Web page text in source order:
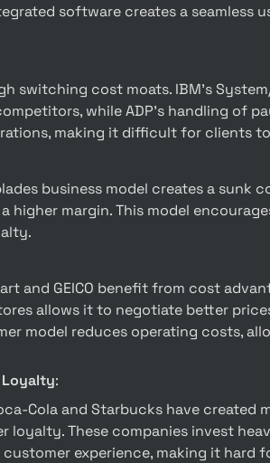
software creates a seamless
while ADP’s handling of
making it difficult for clients
higher margin. This model
allows it to negotiate better
model reduces operating costs,
Loyalty:
loyalty. These companies invest
experience, making it hard